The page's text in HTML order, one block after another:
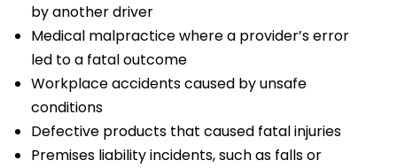
by another driver
Medical malpractice where a provider’s error
led to a fatal outcome
Workplace accidents caused by unsafe
conditions
Defective products that caused fatal injuries
Premises liability incidents, such as falls or